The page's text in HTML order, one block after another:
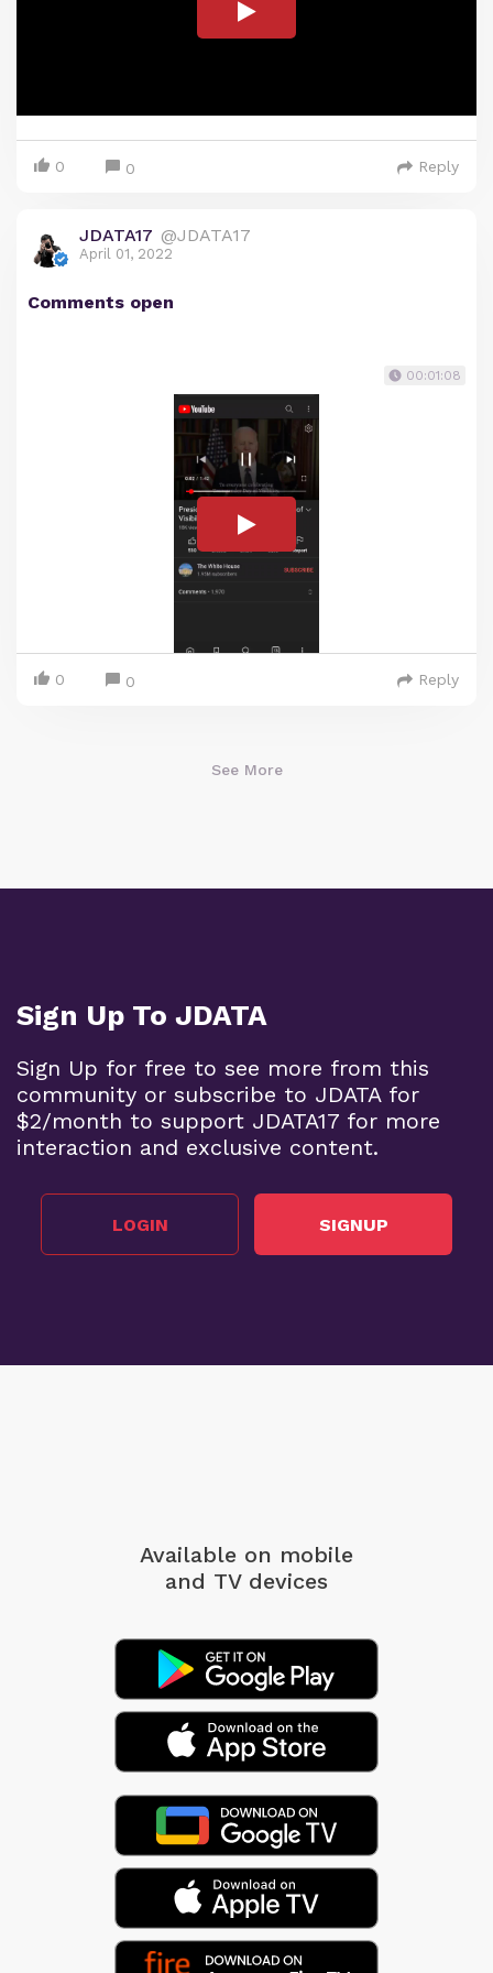
0 0 Reply
JDATA17 @JDATA17
April 01, 2022
Comments open
00:01:08
0 0 Reply
See More
Sign Up To JDATA
Sign Up for free to see more from this
community or subscribe to JDATA for
$2/month to support JDATA17 for more
interaction and exclusive content.
LOGIN SIGNUP
Available on mobile
and TV devices